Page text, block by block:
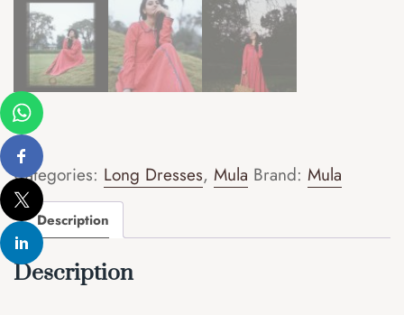
Categories: Long Dresses, Mula Brand: Mula
Description
Description